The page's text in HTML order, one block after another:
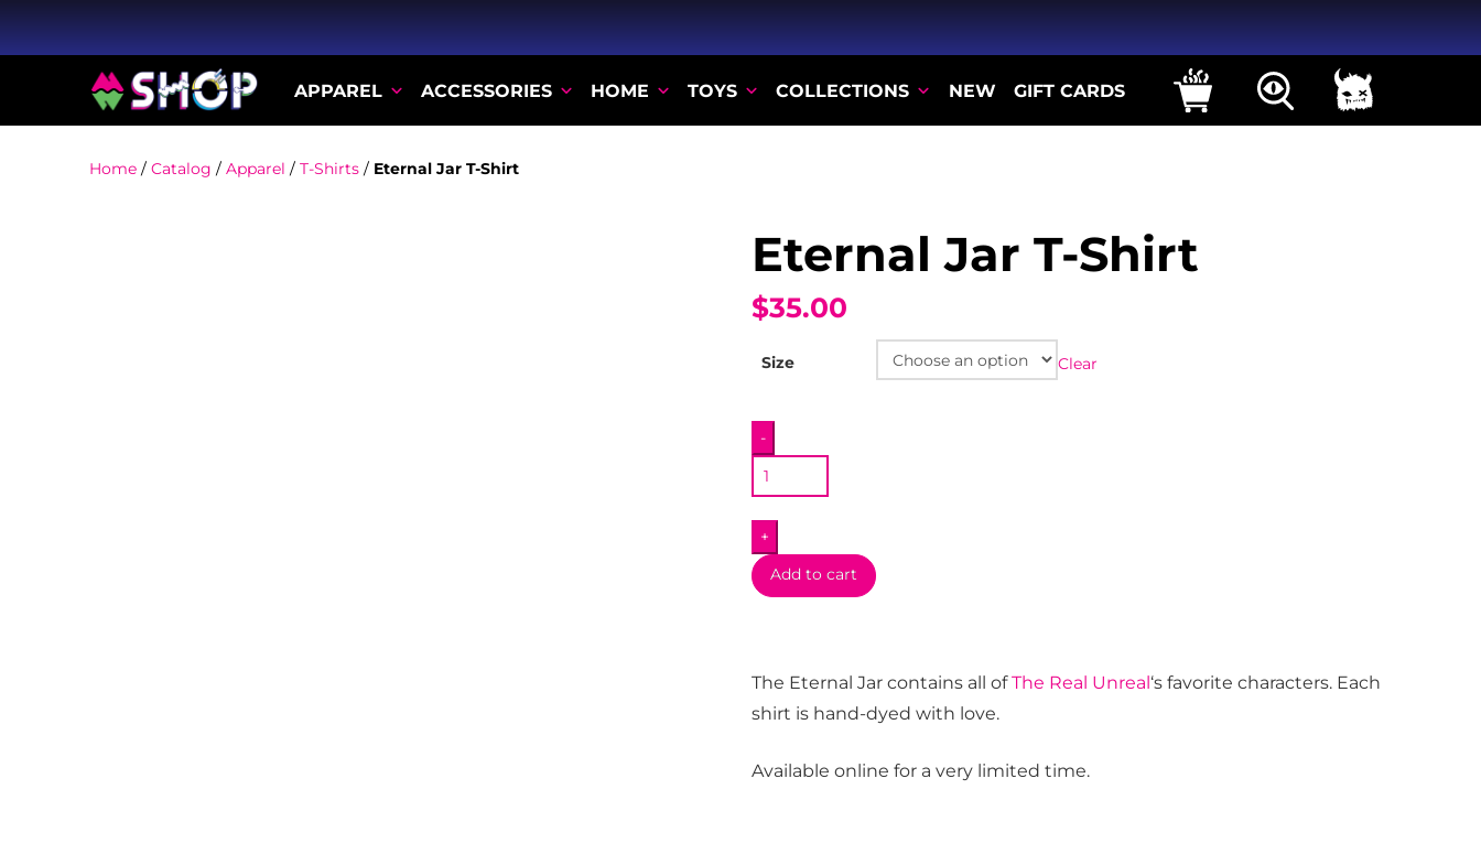
APPAREL ACCESSORIES HOME TOYS COLLECTIONS NEW GIFT CARDS
Home/ Catalog / Apparel / T-Shirts/ Eternal Jar T-Shirt
Eternal Jar T-Shirt
$35.00
Size Clear
Eternal
Jar
Shirt
quantity
-
+
Add to cart
The Eternal Jar contains all ofThe Real Unreal‘s favorite characters. Each
shirt is hand-dyed with love.
Available online for a very limited time.